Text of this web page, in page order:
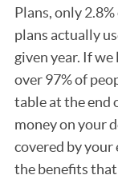
Plans, only
plans actually
given year. If
over 97% of
table at the end
money on your
covered by your
the benefits